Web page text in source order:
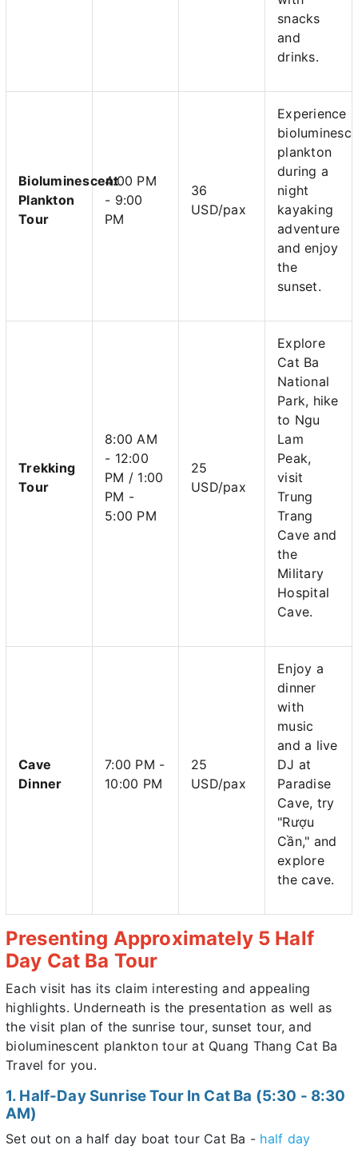
snacks
and
drinks.
Bioluminescent
Plankton
Tour
4:00 PM
- 9:00
PM
36
USD/pax
Experience
plankton
during a
night
kayaking
adventure
and enjoy
the
sunset.
Trekking
Tour
8:00 AM
- 12:00
PM / 1:00
PM -
5:00 PM
25
USD/pax
Explore
Cat Ba
National
Park, hike
to Ngu
Lam
Peak,
visit
Trung
Trang
Cave and
the
Military
Hospital
Cave.
Cave
Dinner
7:00 PM -
10:00 PM
25
USD/pax
Enjoy a
dinner
with
music
and a live
DJ at
Paradise
Cave, try
"Rượu
Cần," and
explore
the cave.
Presenting Approximately 5 Half
Day Cat Ba Tour
Each visit has its claim interesting and appealing
highlights. Underneath is the presentation as well as
the visit plan of the sunrise tour, sunset tour, and
bioluminescent plankton tour at Quang Thang Cat Ba
Travel for you.
1. Half-Day Sunrise Tour In Cat Ba (5:30 - 8:30
AM)
Set out on a half day boat tour Cat Ba - half day